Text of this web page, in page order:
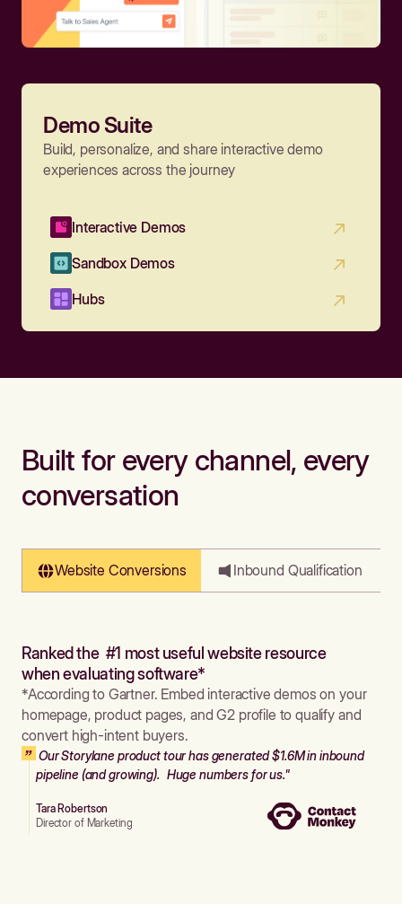
Demo Suite
Build, personalize, and share interactive demo
experiences across the journey
Interactive Demos
Sandbox Demos
Hubs
Built for every channel, every
conversation
Website Conversions Inbound Qualification
Ranked the #1 most useful website resource
when evaluating software*
*According to Gartner. Embed interactive demos on your
homepage, product pages, and G2 profile to qualify and
convert high-intent buyers.
Our Storylane product tour has generated $1.6M in inbound
pipeline (and growing). Huge numbers for us."
Tara Robertson
Director of Marketing